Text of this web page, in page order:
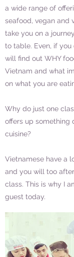
a wide range of
seafood, vegan and
take you on a
to table. Even, if
will find out WHY
Vietnam and what
on what you are
Why do just one
offers up something
cuisine?
Vietnamese have a
and you will too
class. This is why I
guest today.